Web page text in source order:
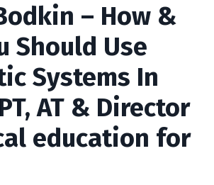
– How &
Should Use
Systems In
AT & Director
education for